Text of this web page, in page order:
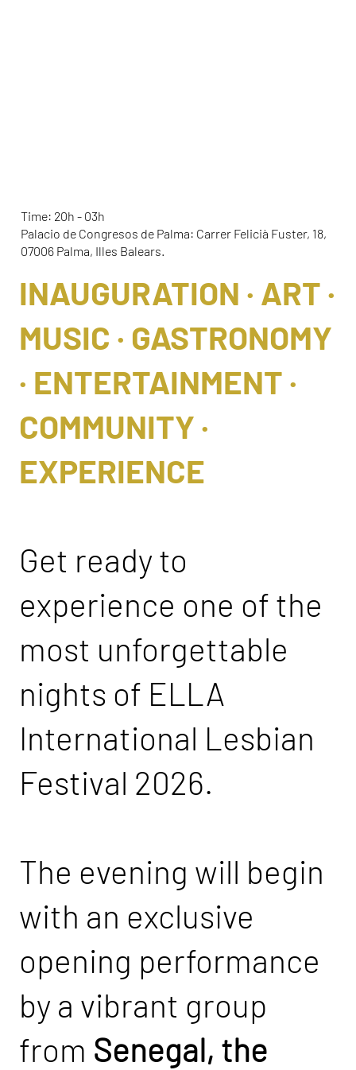
Time: 20h - 03h
Palacio de Congresos de Palma: Carrer Felicià Fuster, 18,
07006 Palma, Illes Balears.
INAUGURATION · ART ·
MUSIC · GASTRONOMY
· ENTERTAINMENT ·
COMMUNITY ·
EXPERIENCE
Get ready to
experience one of the
most unforgettable
nights of ELLA
International Lesbian
Festival 2026.
The evening will begin
with an exclusive
opening performance
by a vibrant group
from Senegal, the